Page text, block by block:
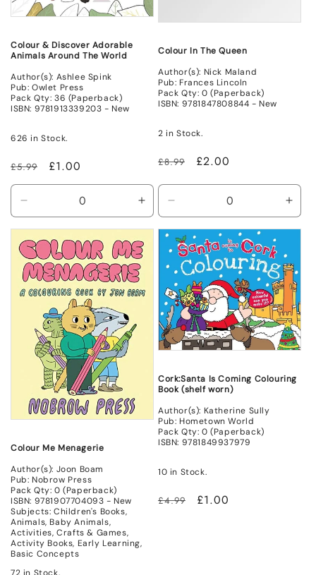
Colour & Discover Adorable
Animals Around The World
Author(s): Ashlee Spink
Pub: Owlet Press
Pack Qty: 36 (Paperback)
ISBN: 9781913339203 - New
626 in Stock.
Regular
price
£5.99
Sale
price
£1.00
quantity
New
Increase
quantity
New
Colour In The Queen
Author(s): Nick Maland
Pub: Frances Lincoln
Pack Qty: 0 (Paperback)
ISBN: 9781847808844 - New
2 in Stock.
Regular
£8.99
Sale
£2.00
quantity
for
New
Colour Me Menagerie
Author(s): Joon Boam
Pub: Nobrow Press
Pack Qty: 0 (Paperback)
ISBN: 9781907704093 - New
Subjects: Children's Books,
Animals, Baby Animals,
Activities, Crafts & Games,
Activity Books, Early Learning,
Basic Concepts
Cork:Santa Is Coming Colouring
Book (shelf worn)
Author(s): Katherine Sully
Pub: Hometown World
Pack Qty: 0 (Paperback)
ISBN: 9781849937979
10 in Stock.
Regular
£4.99
Sale
£1.00